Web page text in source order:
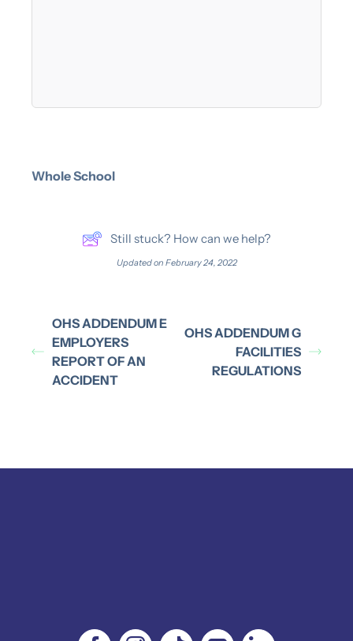
Whole School
Still stuck? How can we help?
Updated on February 24, 2022
OHS ADDENDUM E
EMPLOYERS
REPORT OF AN
ACCIDENT
OHS ADDENDUM G
FACILITIES
REGULATIONS